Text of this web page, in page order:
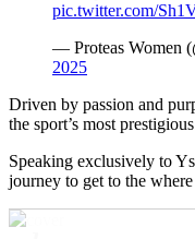
pic.twitter.com/
— Proteas Women
2025
Driven by passion and
the sport’s most
Speaking exclusively to
journey to get to the